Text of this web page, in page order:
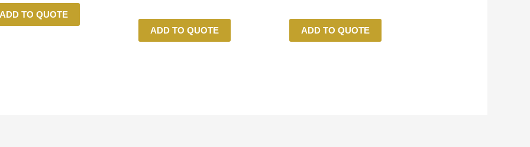
ADD TO QUOTE
ADD TO QUOTE ADD TO QUOTE